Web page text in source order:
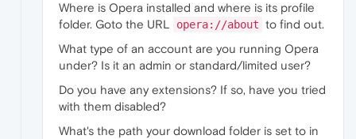
Where is Opera installed and where is its profile
folder. Goto the URL
opera://about to find out.
What type of an account are you running Opera
under? Is it an admin or standard/limited user?
Do you have any extensions? If so, have you tried
with them disabled?
What's the path your download folder is set to in